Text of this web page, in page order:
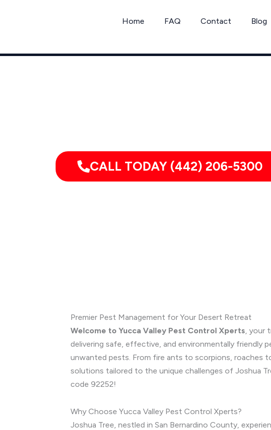
Home FAQ Contact Blog
CALL TODAY (442) 206-5300
Premier Pest Management for Your Desert Retreat
Welcome to Yucca Valley Pest Control Xperts, your
delivering safe, effective, and environmentally friendly
unwanted pests. From fire ants to scorpions, roaches
solutions tailored to the unique challenges of Joshua
code 92252!
Why Choose Yucca Valley Pest Control Xperts?
Joshua Tree, nestled in San Bernardino County,